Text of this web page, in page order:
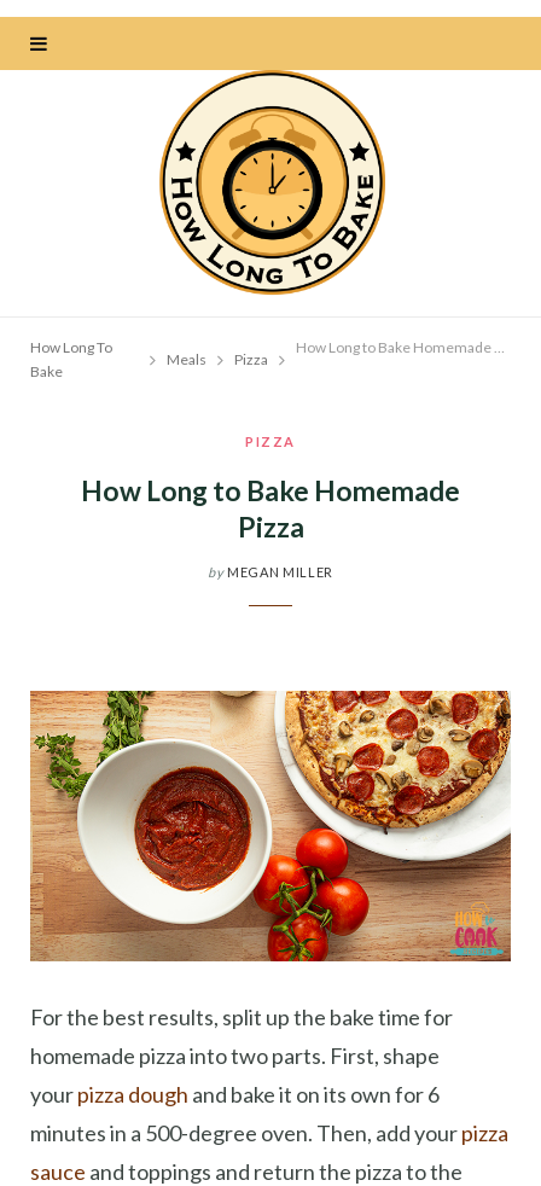
How Long To
Bake
Meals Pizza
How Long to Bake Homemade Pizza
PIZZA
How Long to Bake Homemade
Pizza
by MEGAN MILLER
For the best results, split up the bake time for
homemade pizza into two parts. First, shape
yourpizza dough and bake it on its own for 6
minutes in a 500-degree oven. Then, add yourpizza
sauce and toppings and return the pizza to the